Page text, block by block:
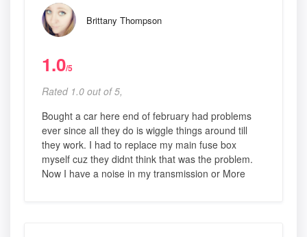
Brittany Thompson
1.0/5
Rated 1.0 out of 5,
Bought a car here end of february had problems
ever since all they do is wiggle things around till
they work. I had to replace my main fuse box
myself cuz they didnt think that was the problem.
Now I have a noise in my transmission or More